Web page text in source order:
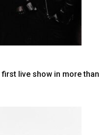
first live show in more than